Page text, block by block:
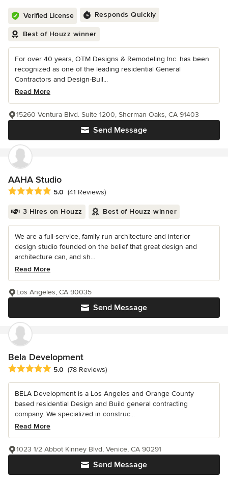
Verified License Responds Quickly
Best of Houzz winner
For over 40 years, OTM Designs & Remodeling Inc. has been
recognized as one of the leading residential General
Contractors and Design-Buil...
Read More
Send Message
15260 Ventura Blvd. Suite 1200, Sherman Oaks, CA 91403
AAHA Studio
Average rating: 5 out of 5 stars
5.0 (41 Reviews)
3 Hires on Houzz Best of Houzz winner
We are a full-service, family run architecture and interior
design studio founded on the belief that great design and
architecture can, and sh...
Read More
Send Message
Los Angeles, CA 90035
Bela Development
Average rating: 5 out of 5 stars
5.0 (78 Reviews)
BELA Development is a Los Angeles and Orange County
based residential Design and Build general contracting
company. We specialized in construc...
Read More
Send Message
1023 1/2 Abbot Kinney Blvd, Venice, CA 90291